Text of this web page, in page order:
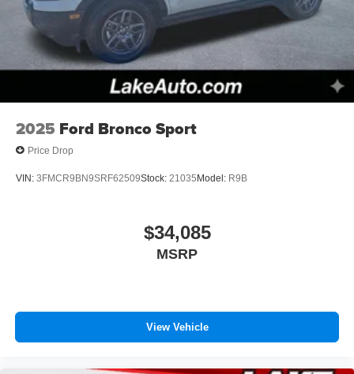
2025 Ford Bronco Sport
Price Drop
VIN: 3FMCR9BN9SRF62509Stock: 21035Model: R9B
$34,085
MSRP
View Vehicle